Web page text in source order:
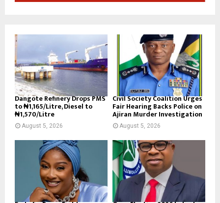
Dangote Refinery Drops PMS
to ₦1,165/Litre, Diesel to
₦1,570/Litre
August 5, 2026
Civil Society Coalition Urges
Fair Hearing Backs Police on
Ajiran Murder Investigation
August 5, 2026